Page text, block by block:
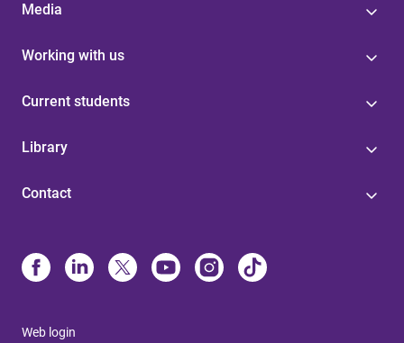
Media
Working with us
Current students
Library
Contact
Web login